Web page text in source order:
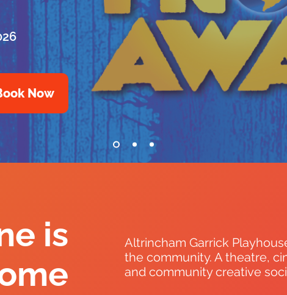
is
Altrincham Garrick
the community. A theatre,
and community creative
Now